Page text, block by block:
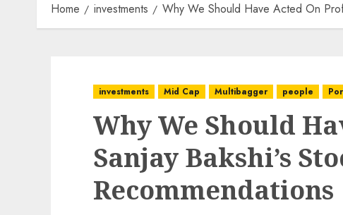
Home investments Why We Should Have Acted On Prof
investments Mid Cap Multibagger people
Why We Should
Sanjay Bakshi’s
Recommendations